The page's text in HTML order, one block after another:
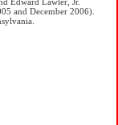
and December 2006).